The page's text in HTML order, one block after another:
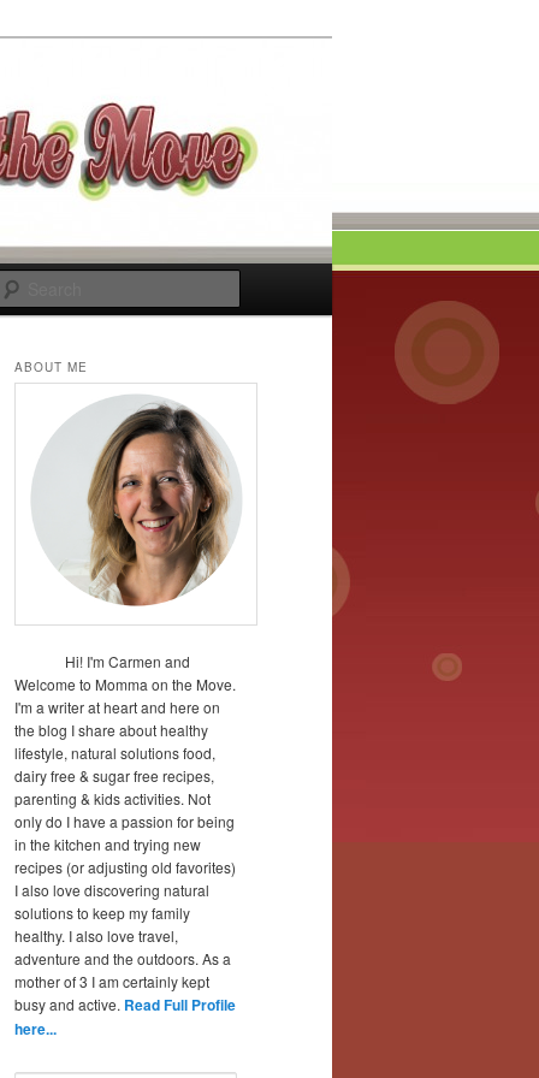
ABOUT ME
Hi! I'm Carmen and
Welcome to Momma on the Move.
I'm a writer at heart and here on
the blog I share about healthy
lifestyle, natural solutions food,
dairy free & sugar free recipes,
parenting & kids activities. Not
only do I have a passion for being
in the kitchen and trying new
recipes (or adjusting old favorites)
I also love discovering natural
solutions to keep my family
healthy. I also love travel,
adventure and the outdoors. As a
mother of 3 I am certainly kept
busy and active. Read Full Profile
here...